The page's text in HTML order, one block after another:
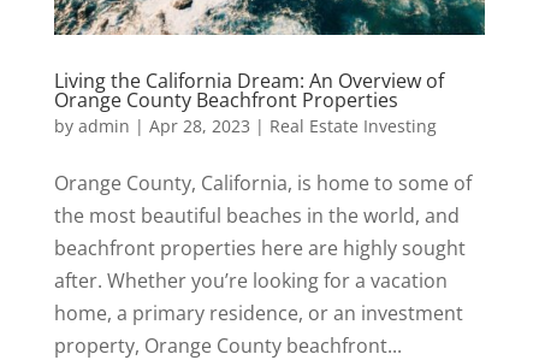
Living the California Dream: An Overview of
Orange County Beachfront Properties
by admin | Apr 28, 2023 | Real Estate Investing
Orange County, California, is home to some of
the most beautiful beaches in the world, and
beachfront properties here are highly sought
after. Whether you’re looking for a vacation
home, a primary residence, or an investment
property, Orange County beachfront...